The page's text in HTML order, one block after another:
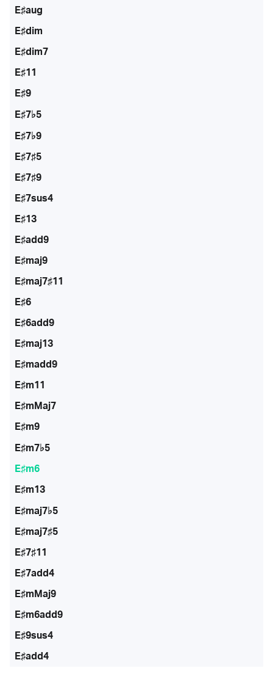
E♯aug
E♯dim
E♯dim7
E♯11
E♯9
E♯7♭5
E♯7♭9
E♯7♯5
E♯7♯9
E♯7sus4
E♯13
E♯add9
E♯maj9
E♯maj7♯11
E♯6
E♯6add9
E♯maj13
E♯madd9
E♯m11
E♯mMaj7
E♯m9
E♯m7♭5
E♯m6
E♯m13
E♯maj7♭5
E♯maj7♯5
E♯7♯11
E♯7add4
E♯mMaj9
E♯m6add9
E♯9sus4
E♯add4